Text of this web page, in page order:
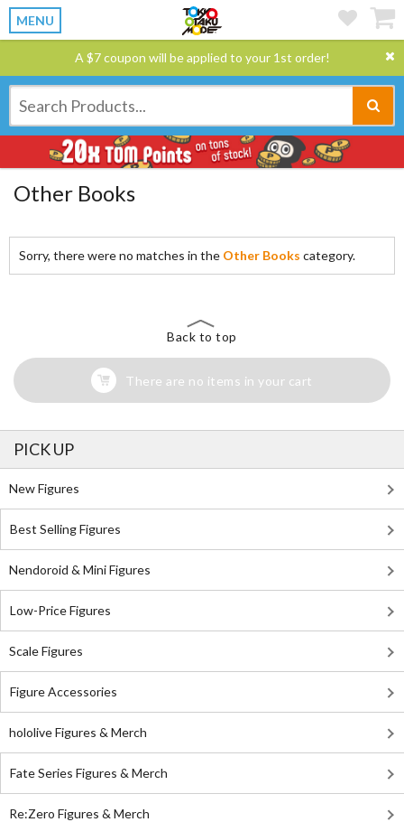
MENU
A $7 coupon will be applied to your 1st order!
Other Books
Sorry, there were no matches in the Other Books category.
Back to top
There are no items in your cart
PICK UP
New Figures
Best Selling Figures
Nendoroid & Mini Figures
Low-Price Figures
Scale Figures
Figure Accessories
hololive Figures & Merch
Fate Series Figures & Merch
Re:Zero Figures & Merch